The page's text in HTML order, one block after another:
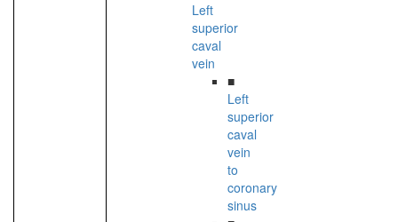
Left
superior
caval
vein
■
Left
superior
caval
vein
to
coronary
sinus